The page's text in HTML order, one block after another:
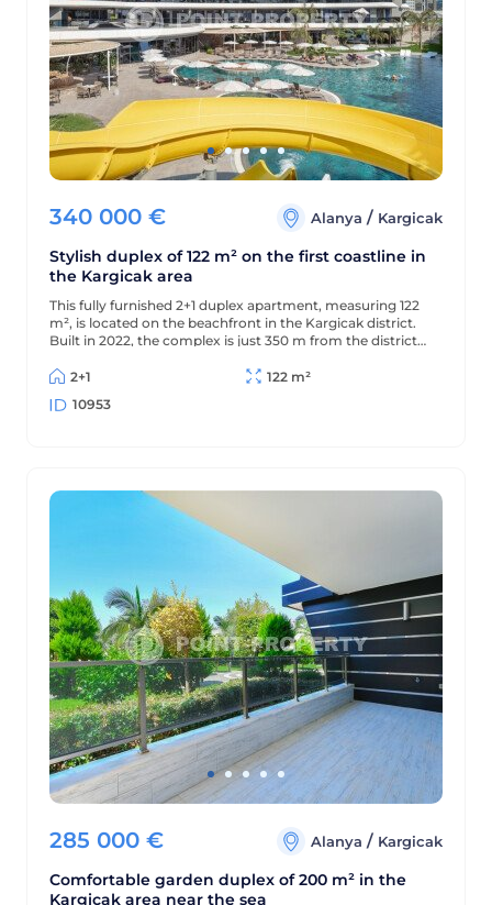
340 000 € Alanya / Kargicak
Stylish duplex of 122 m² on the first coastline in
the Kargicak area
This fully furnished 2+1 duplex apartment, measuring 122
m², is located on the beachfront in the Kargicak district.
Built in 2022, the complex is just 350 m from the district
mountains, and picturesque surroundings.
2+1
122 m²
10953
285 000 € Alanya / Kargicak
Comfortable garden duplex of 200 m² in the
Kargicak area near the sea